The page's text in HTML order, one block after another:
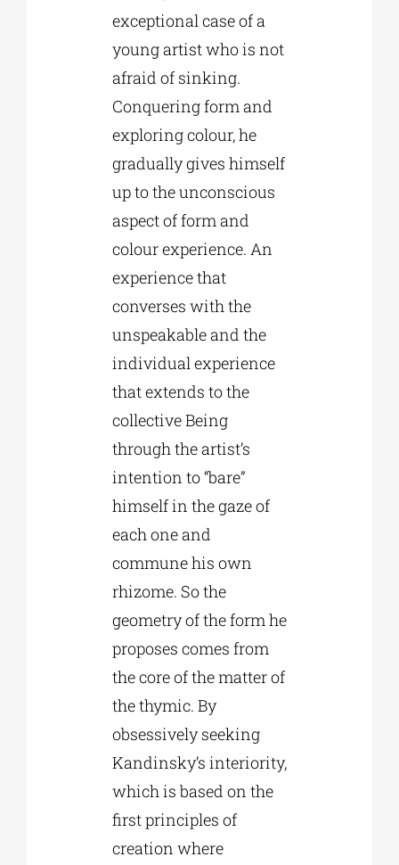
exceptional case of a
young artist who is not
afraid of sinking.
Conquering form and
exploring colour, he
gradually gives himself
up to the unconscious
aspect of form and
colour experience. An
experience that
converses with the
unspeakable and the
individual experience
that extends to the
collective Being
through the artist’s
intention to “bare”
himself in the gaze of
each one and
commune his own
rhizome. So the
geometry of the form he
proposes comes from
the core of the matter of
the thymic. By
obsessively seeking
Kandinsky’s interiority,
which is based on the
first principles of
creation where